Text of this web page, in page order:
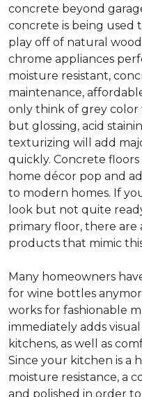
concrete beyond
concrete is being used
play off of natural
chrome appliances
moisture resistant,
maintenance,
only think of grey color
but glossing, acid
texturizing will add
quickly. Concrete
home décor pop and
to modern homes. If
look but not quite
primary floor, there are
products that mimic
Many homeowners
for wine bottles
works for fashionable
immediately adds
kitchens, as well as
Since your kitchen is a
moisture resistance, a
and polished in order